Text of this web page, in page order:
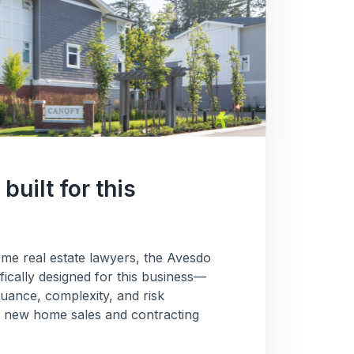
for this
real estate lawyers, the Avesdo
designed for this business—
complexity, and risk
home sales and contracting